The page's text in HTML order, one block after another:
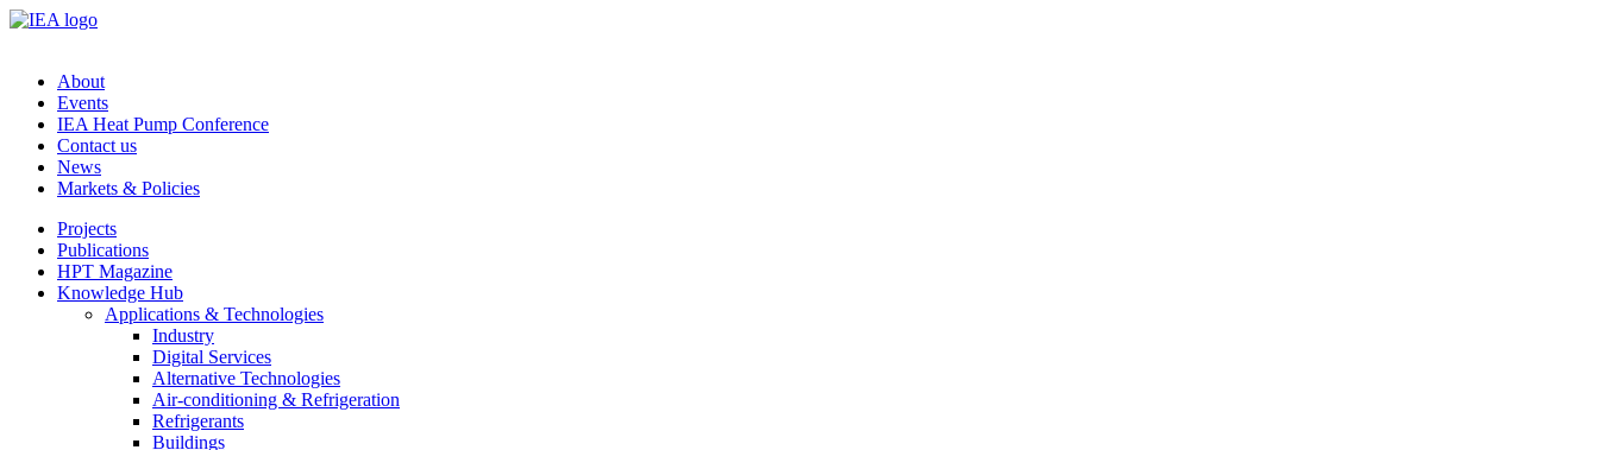
About
Events
IEA Heat Pump Conference
Contact us
News
Markets & Policies
Projects
Publications
HPT Magazine
Knowledge Hub
Applications & Technologies
Industry
Digital Services
Alternative Technologies
Air-conditioning & Refrigeration
Refrigerants
Buildings